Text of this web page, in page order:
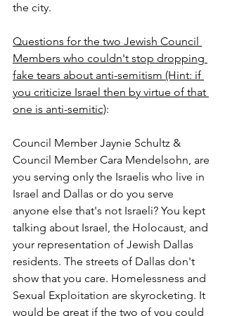
the city.
Questions for the two Jewish Council
Members who couldn't stop dropping
fake tears about anti-semitism (Hint: if
you criticize Israel then by virtue of that
one is anti-semitic):
Council Member Jaynie Schultz &
Council Member Cara Mendelsohn, are
you serving only the Israelis who live in
Israel and Dallas or do you serve
anyone else that's not Israeli? You kept
talking about Israel, the Holocaust, and
your representation of Jewish Dallas
residents. The streets of Dallas don't
show that you care. Homelessness and
Sexual Exploitation are skyrocketing. It
would be great if the two of you could